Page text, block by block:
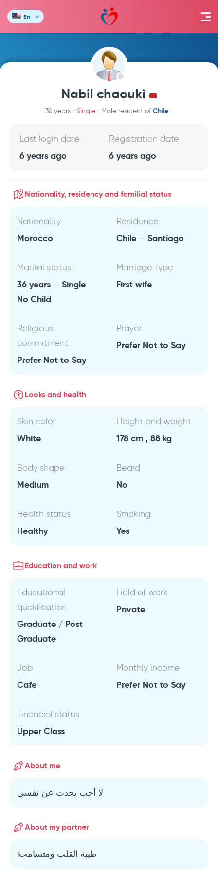
En
Nabil chaouki
36 years Single Male resident ofChile
Last login date
6 years ago
Registration date
6 years ago
Nationality, residency and familial status
Nationality
Morocco
Residence
Chile Santiago
Marital status
36 years
Single
No Child
Marriage type
First wife
Religious
commitment
Prefer Not to Say
Prayer
Prefer Not to Say
Looks and health
Skin color
White
Height and weight
178 cm , 88 kg
Body shape
Medium
Beard
No
Health status
Healthy
Smoking
Yes
Education and work
Educational
qualification
Graduate / Post
Graduate
Field of work
Private
Job
Cafe
Monthly income
Prefer Not to Say
Financial status
Upper Class
About me
لا أحب تحدت عن نفسي
About my partner
طيبة القلب ومتسامحة